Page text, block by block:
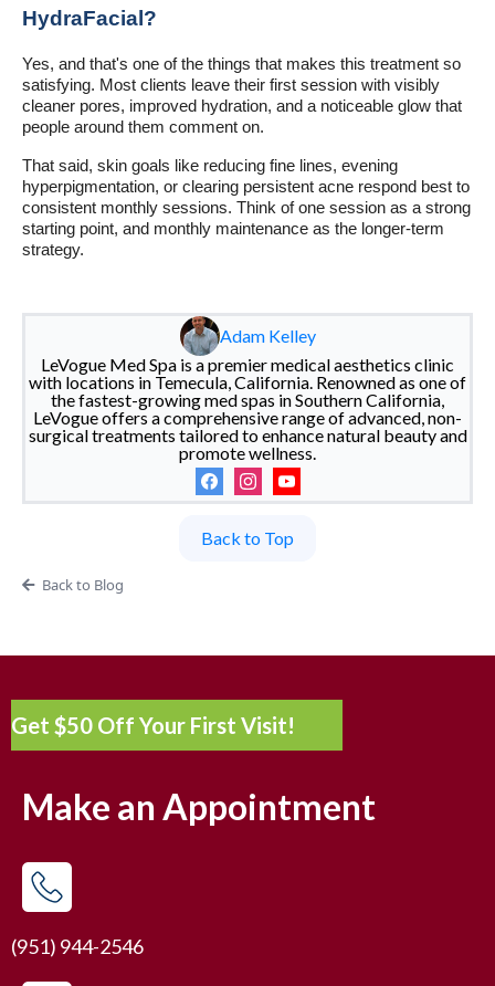
HydraFacial?
Yes, and that's one of the things that makes this treatment so
satisfying. Most clients leave their first session with visibly
cleaner pores, improved hydration, and a noticeable glow that
people around them comment on.
That said, skin goals like reducing fine lines, evening
hyperpigmentation, or clearing persistent acne respond best to
consistent monthly sessions. Think of one session as a strong
starting point, and monthly maintenance as the longer-term
strategy.
Adam Kelley
LeVogue Med Spa is a premier medical aesthetics clinic
with locations in Temecula, California. Renowned as one of
the fastest-growing med spas in Southern California,
LeVogue offers a comprehensive range of advanced, non-
surgical treatments tailored to enhance natural beauty and
promote wellness.
Back to Top
Back to Blog
Get $50 Off Your First Visit!
Make an Appointment
(951) 944-2546